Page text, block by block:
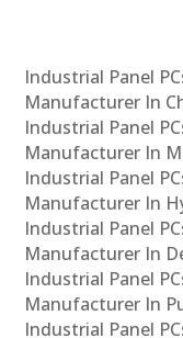
Industrial Panel
Manufacturer In
Industrial Panel
Manufacturer In
Industrial Panel
Manufacturer In
Industrial Panel
Manufacturer In
Industrial Panel
Manufacturer In
Industrial Panel